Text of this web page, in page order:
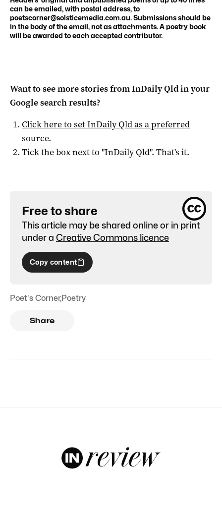
can be emailed, with postal address, to
poetscorner@solsticemedia.com.au. Submissions should be
in the body of the email, not as attachments. A poetry book
will be awarded to each accepted contributor.
Want to see more stories fromInDaily Qldin your
Google search results?
Click here to setInDaily Qldas a preferred
source.
Tick the box next to "InDaily Qld". That's it.
Free to share
This article may be shared online or in print
under a Creative Commons licence
Copy content
Poet's Corner,Poetry
Share